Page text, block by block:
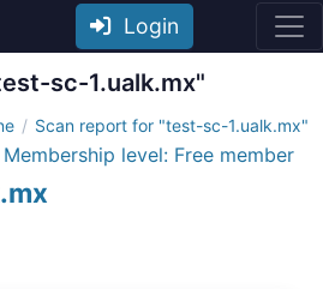
Login
sc-1.ualk.mx"
Scan report for "test-sc-1.ualk.mx"
Membership level: Free member